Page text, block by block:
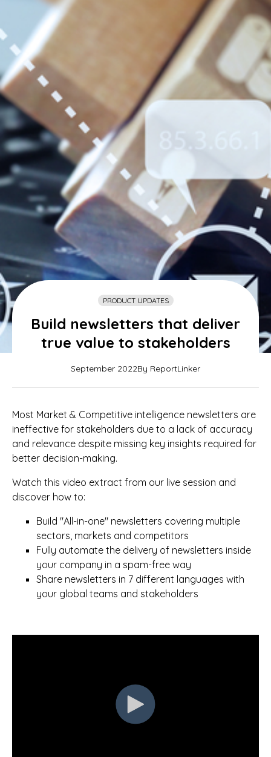
PRODUCT UPDATES
Build newsletters that deliver
true value to stakeholders
September 2022By ReportLinker
Most Market & Competitive intelligence newsletters are
ineffective for stakeholders due to a lack of accuracy
and relevance despite missing key insights required for
better decision-making.
Watch this video extract from our live session and
discover how to:
Build "All-in-one" newsletters covering multiple
sectors, markets and competitors
Fully automate the delivery of newsletters inside
your company in a spam-free way
Share newsletters in 7 different languages with
your global teams and stakeholders